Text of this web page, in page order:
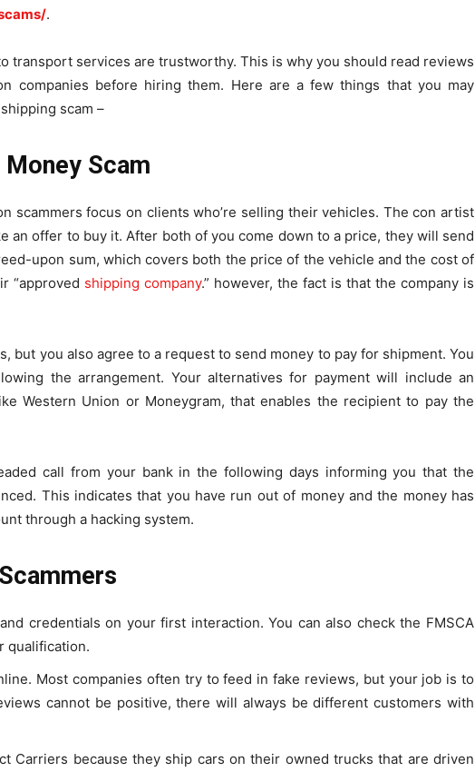
.
transport services are trustworthy. This is why you should read reviews
companies before hiring them. Here are a few things that you may
scam –
Scam
scammers focus on clients who’re selling their vehicles. The con artist
an offer to buy it. After both of you come down to a price, they will send
upon sum, which covers both the price of the vehicle and the cost of
“approved shipping company.” however, the fact is that the company is
but you also agree to a request to send money to pay for shipment. You
the arrangement. Your alternatives for payment will include an
Western Union or Moneygram, that enables the recipient to pay the
call from your bank in the following days informing you that the
This indicates that you have run out of money and the money has
through a hacking system.
credentials on your first interaction. You can also check the FMSCA
qualification.
Most companies often try to feed in fake reviews, but your job is to
cannot be positive, there will always be different customers with
Carriers because they ship cars on their owned trucks that are driven